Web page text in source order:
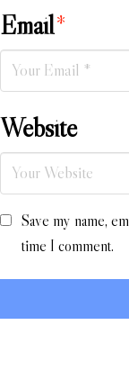
Email*
Website
Save my name,
time I comment.